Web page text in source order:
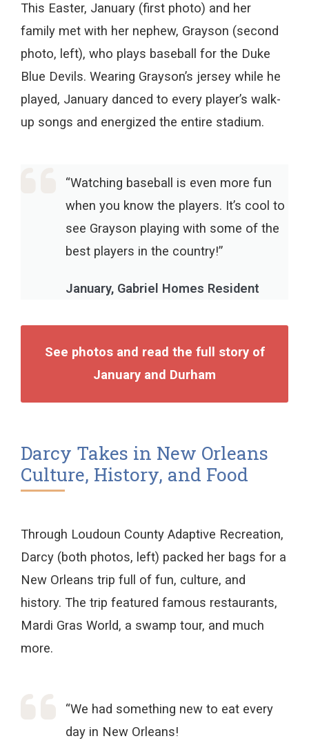
This Easter, January (first photo) and her
family met with her nephew, Grayson (second
photo, left), who plays baseball for the Duke
Blue Devils. Wearing Grayson’s jersey while he
played, January danced to every player’s walk-
up songs and energized the entire stadium.
“Watching baseball is even more fun
when you know the players. It’s cool to
see Grayson playing with some of the
best players in the country!”
January, Gabriel Homes Resident
See photos and read the full story of
January and Durham
Darcy Takes in New Orleans
Culture, History, and Food
Through Loudoun County Adaptive Recreation,
Darcy (both photos, left) packed her bags for a
New Orleans trip full of fun, culture, and
history. The trip featured famous restaurants,
Mardi Gras World, a swamp tour, and much
more.
“We had something new to eat every
day in New Orleans!